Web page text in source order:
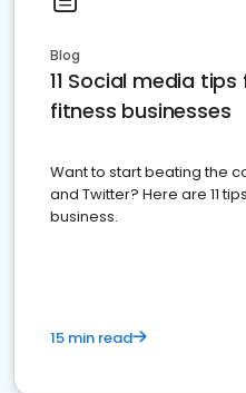
Blog
11 Social media
fitness businesses
Want to start beating the
and Twitter? Here are 11
business.
15 min read